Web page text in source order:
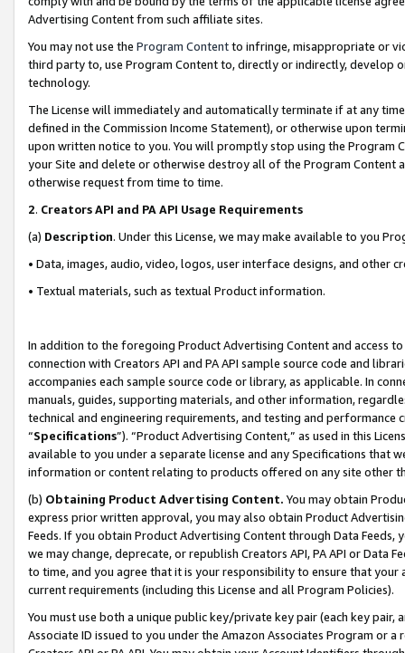
Advertising Content from such affiliate sites.
You may not use the Program Contentto infringe, misappropriate or
third party to, use Program Content to, directly or indirectly, develop
technology.
The License will immediately and automatically terminate if at any
defined in the Commission Income Statement), or otherwise upon
upon written notice to you. You will promptly stop using the Program
your Site and delete or otherwise destroy all of the Program Content
otherwise request from time to time.
2. Creators API and PA API Usage Requirements
(a) Description. Under this License, we may make available to you
• Data, images, audio, video, logos, user interface designs, and other
• Textual materials, such as textual Product information.
In addition to the foregoing Product Advertising Content and access
connection with Creators API and PA API sample source code and
accompanies each sample source code or library, as applicable. In
manuals, guides, supporting materials, and other information,
technical and engineering requirements, and testing and
“Specifications”). “Product Advertising Content,” as used in this
available to you under a separate license and any Specifications that
information or content relating to products offered on any site other
(b) Obtaining Product Advertising Content. You may obtain
express prior written approval, you may also obtain Product
Feeds. If you obtain Product Advertising Content through Data Feeds,
we may change, deprecate, or republish Creators API, PA API or Data
to time, and you agree that it is your responsibility to ensure that your
current requirements (including this License and all Program Policies).
You must use both a unique public key/private key pair (each key pair,
Associate ID issued to you under the Amazon Associates Program or